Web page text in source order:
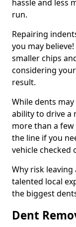
hassle and less
run.
Repairing
you may
smaller chips
considering
result.
While dents
ability to drive a
more than a
the line if you
vehicle checked
Why risk
talented local
the biggest
Dent